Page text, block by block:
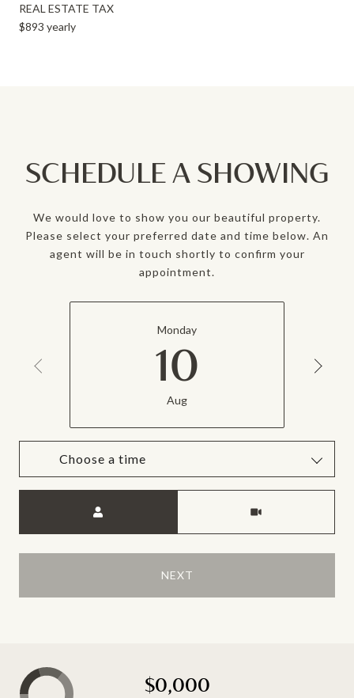
REAL ESTATE TAX
$893 yearly
SCHEDULE A SHOWING
We would love to show you our beautiful property.
Please select your preferred date and time below. An
agent will be in touch shortly to confirm your
appointment.
Monday
10
Aug
Choose a time
NEXT
$0,000